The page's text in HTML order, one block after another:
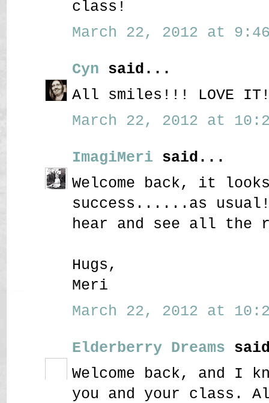
class!
March 22, 2012 at 9:46
Cyn said...
All smiles!!! LOVE
March 22, 2012 at
ImagiMeri said...
Welcome back, it
success......as
hear and see all the
Hugs,
Meri
March 22, 2012 at
Elderberry Dreams
Welcome back, and I
you and your class.